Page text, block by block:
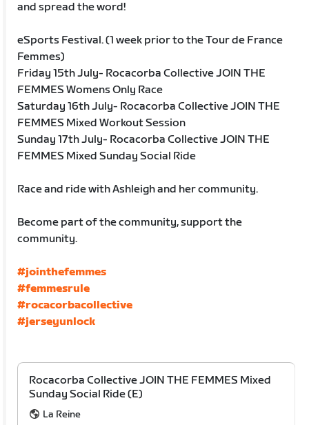
and spread the word!
eSports Festival. (1 week prior to the Tour de France
Femmes)
Friday 15th July- Rocacorba Collective JOIN THE
FEMMES Womens Only Race
Saturday 16th July- Rocacorba Collective JOIN THE
FEMMES Mixed Workout Session
Sunday 17th July- Rocacorba Collective JOIN THE
FEMMES Mixed Sunday Social Ride
Race and ride with Ashleigh and her community.
Become part of the community, support the
community.
#jointhefemmes
#femmesrule
#rocacorbacollective
#jerseyunlock
Rocacorba Collective JOIN THE FEMMES Mixed
Sunday Social Ride (E)
La Reine